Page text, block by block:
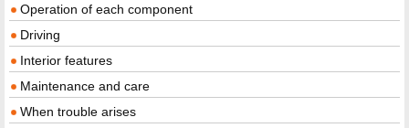
Operation of each component
Driving
Interior features
Maintenance and care
When trouble arises